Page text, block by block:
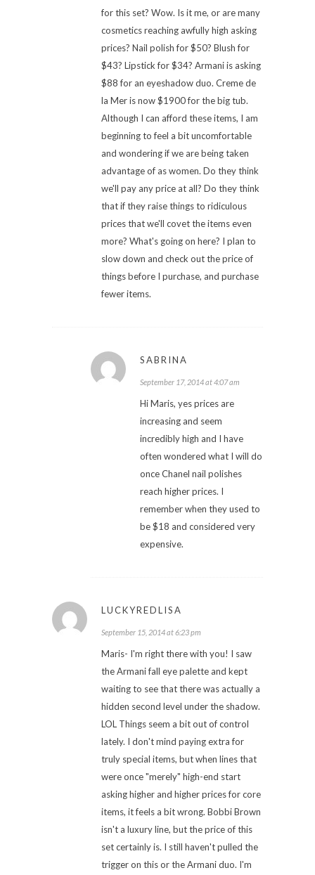
for this set? Wow. Is it me, or are many
cosmetics reaching awfully high asking
prices? Nail polish for $50? Blush for
$43? Lipstick for $34? Armani is asking
$88 for an eyeshadow duo. Creme de
la Mer is now $1900 for the big tub.
Although I can afford these items, I am
beginning to feel a bit uncomfortable
and wondering if we are being taken
advantage of as women. Do they think
we'll pay any price at all? Do they think
that if they raise things to ridiculous
prices that we'll covet the items even
more? What's going on here? I plan to
slow down and check out the price of
things before I purchase, and purchase
fewer items.
SABRINA
September 17, 2014 at 4:07 am
Hi Maris, yes prices are
increasing and seem
incredibly high and I have
often wondered what I will do
once Chanel nail polishes
reach higher prices. I
remember when they used to
be $18 and considered very
expensive.
LUCKYREDLISA
September 15, 2014 at 6:23 pm
Maris- I'm right there with you! I saw
the Armani fall eye palette and kept
waiting to see that there was actually a
hidden second level under the shadow.
LOL Things seem a bit out of control
lately. I don't mind paying extra for
truly special items, but when lines that
were once "merely" high-end start
asking higher and higher prices for core
items, it feels a bit wrong. Bobbi Brown
isn't a luxury line, but the price of this
set certainly is. I still haven't pulled the
trigger on this or the Armani duo. I'm